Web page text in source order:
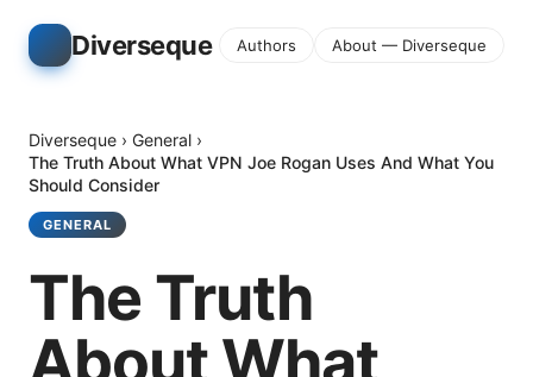
Diverseque Authors About — Diverseque
Diverseque › General ›
The Truth About What VPN Joe Rogan Uses And What You
Should Consider
GENERAL
The Truth